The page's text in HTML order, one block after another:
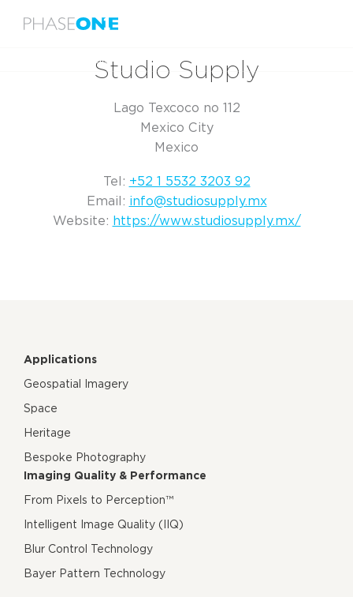
Studio Supply
Studio Supply
Lago Texcoco no 112
Mexico City
Mexico
Tel: +52 1 5532 3203 92
Email: info@studiosupply.mx
Website: https://www.studiosupply.mx/
Applications
Geospatial Imagery
Space
Heritage
Bespoke Photography
Imaging Quality & Performance
From Pixels to Perception™
Intelligent Image Quality (IIQ)
Blur Control Technology
Bayer Pattern Technology